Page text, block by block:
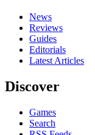
News
Reviews
Guides
Editorials
Latest Articles
Discover
Games
Search